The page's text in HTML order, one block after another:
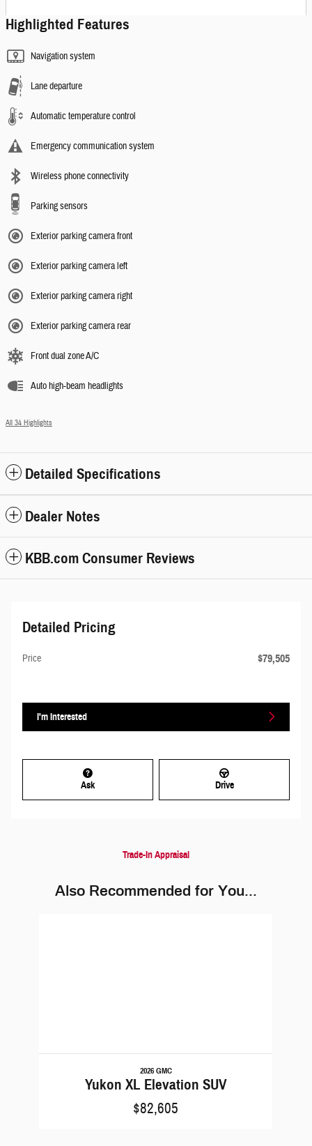
Highlighted Features
Navigation system
Lane departure
Automatic temperature control
Emergency communication system
Wireless phone connectivity
Parking sensors
Exterior parking camera front
Exterior parking camera left
Exterior parking camera right
Exterior parking camera rear
Front dual zone A/C
Auto high-beam headlights
All 34 Highlights
Detailed Specifications
Dealer Notes
KBB.com Consumer Reviews
Detailed Pricing
Price $79,505
I'm Interested
Ask Drive
Trade-In Appraisal
Also Recommended for You...
2026 GMC
Yukon XL Elevation SUV
$82,605